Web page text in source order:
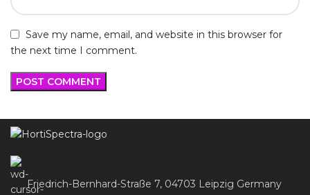
Save my name, email, and website in this browser for
the next time I comment.
Friedrich-Bernhard-Straße 7, 04703 Leipzig Germany